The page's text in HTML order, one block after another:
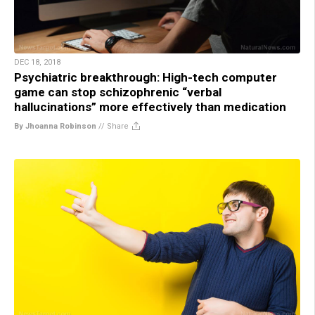
DEC 18, 2018
Psychiatric breakthrough: High-tech computer
game can stop schizophrenic “verbal
hallucinations” more effectively than medication
By Jhoanna Robinson // Share